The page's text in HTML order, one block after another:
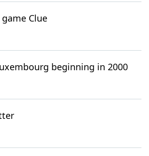
Clue
beginning in 2000